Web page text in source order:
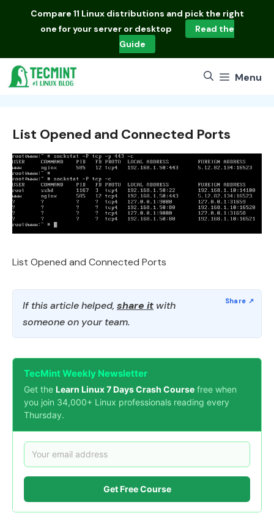
Compare 11 Linux distributions and pick the right
one for your server or desktop
Read the
Guide
Menu
List Opened and Connected Ports
List Opened and Connected Ports
If this article helped, share it with
someone on your team.
TecMint Weekly Newsletter
Get the Learn Linux 7 Days Crash Course free when
you join 34,000+ Linux professionals reading every
Thursday.
Get Free Course